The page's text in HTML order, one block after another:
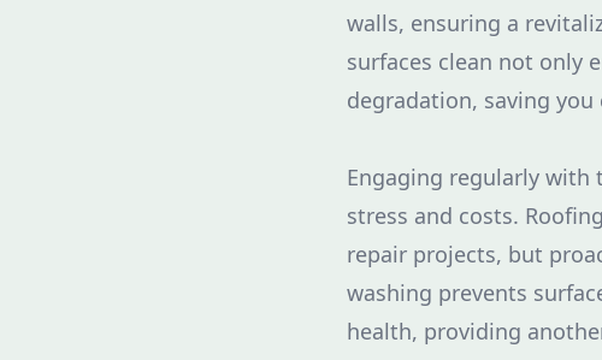
walls, ensuring a
surfaces clean not only
degradation, saving
Engaging regularly with
stress and costs.
repair projects, but
washing prevents
health, providing